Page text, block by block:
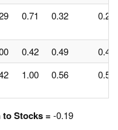
0.71 0.32 0.23
0.42 0.49
0.48
1.00 0.56 0.56
to Stocks = -0.19